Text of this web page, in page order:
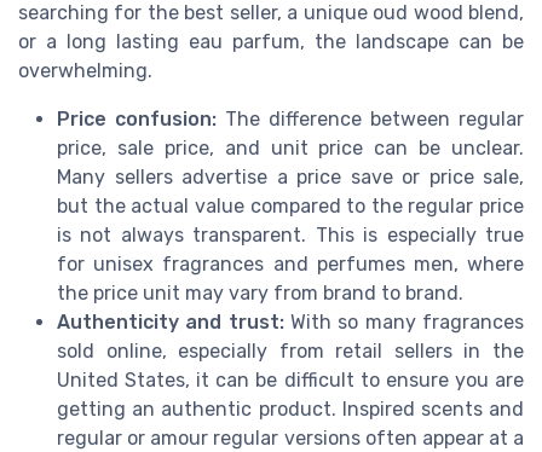
searching for the best seller, a unique oud wood blend,
or a long lasting eau parfum, the landscape can be
overwhelming.
Price confusion: The difference between regular
price, sale price, and unit price can be unclear.
Many sellers advertise a price save or price sale,
but the actual value compared to the regular price
is not always transparent. This is especially true
for unisex fragrances and perfumes men, where
the price unit may vary from brand to brand.
Authenticity and trust:With so many fragrances
sold online, especially from retail sellers in the
United States, it can be difficult to ensure you are
getting an authentic product. Inspired scents and
regular or amour regular versions often appear at a